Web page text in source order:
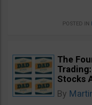
POSTED IN
The
Stocks
By